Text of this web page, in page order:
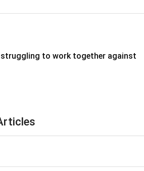
struggling to work together against